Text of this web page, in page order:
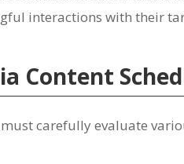
interactions with their
Content
carefully evaluate